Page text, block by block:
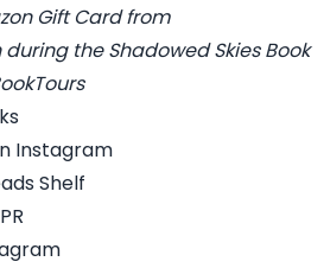
Gift Card from
the Shadowed Skies Book
Instagram
Shelf